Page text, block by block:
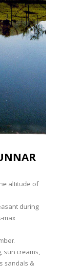
altitude of
during
max
sun creams,
sandals &